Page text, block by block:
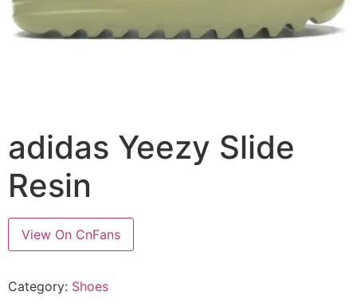
adidas Yeezy Slide
Resin
View On CnFans
Category: Shoes